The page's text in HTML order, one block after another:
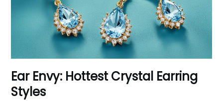
Ear Envy: Hottest Crystal Earring
Styles